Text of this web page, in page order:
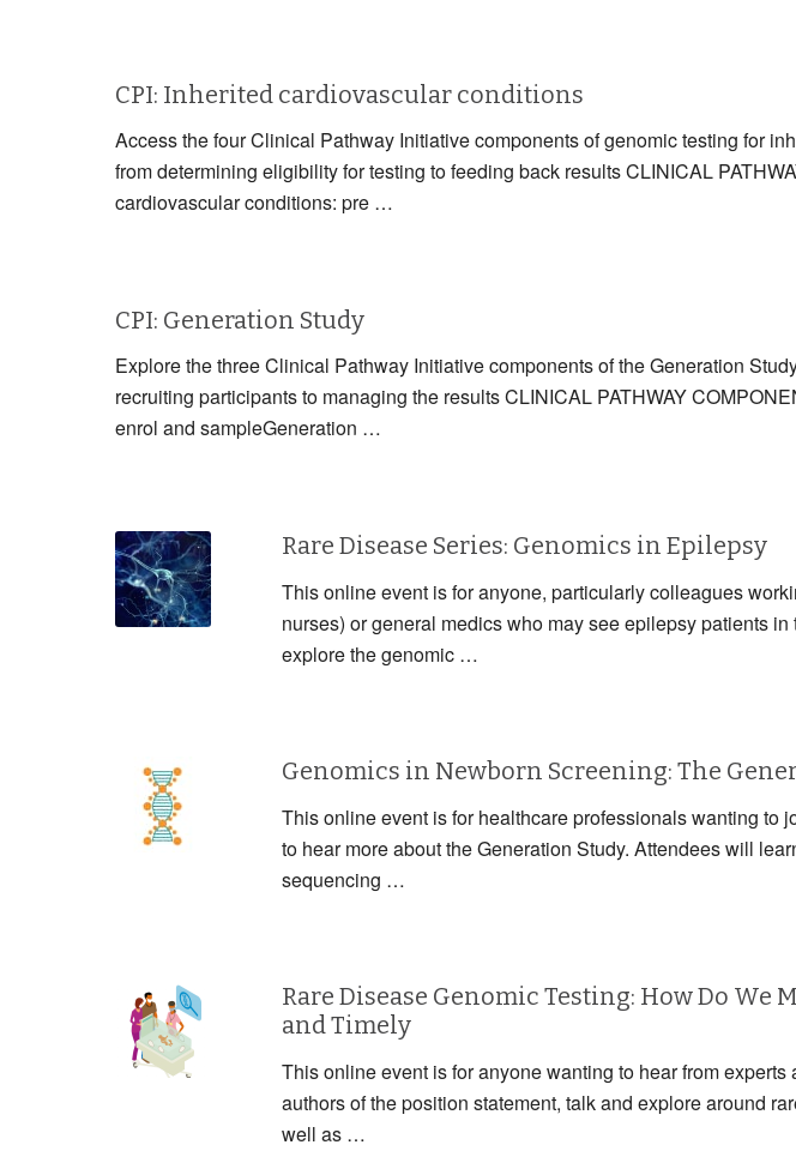
CPI: Inherited cardiovascular conditions
Access the four Clinical Pathway Initiative components of genomic testing for
from determining eligibility for testing to feeding back results CLINICAL
cardiovascular conditions: pre …
CPI: Generation Study
Explore the three Clinical Pathway Initiative components of the Generation
recruiting participants to managing the results CLINICAL PATHWAY
enrol and sampleGeneration …
Rare Disease Series: Genomics in Epilepsy
This online event is for anyone, particularly colleagues
nurses) or general medics who may see epilepsy patients
explore the genomic …
Genomics in Newborn Screening: The
This online event is for healthcare professionals wanting to
to hear more about the Generation Study. Attendees will
sequencing …
Rare Disease Genomic Testing: How Do We
and Timely
This online event is for anyone wanting to hear from
authors of the position statement, talk and explore around
well as …